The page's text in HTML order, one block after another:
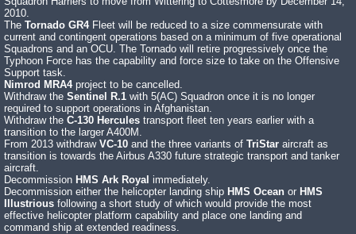
2010.
The Tornado GR4Fleet will be reduced to a size commensurate with
current and contingent operations based on a minimum of five operational
Squadrons and an OCU. The Tornado will retire progressively once the
Typhoon Force has the capability and force size to take on the Offensive
Support task.
Nimrod MRA4project to be cancelled.
Withdraw the Sentinel R.1 with 5(AC) Squadron once it is no longer
required to support operations in Afghanistan.
Withdraw the C-130 Hercules transport fleet ten years earlier with a
transition to the larger A400M.
From 2013 withdraw VC-10 and the three variants of TriStar aircraft as
transition is towards the Airbus A330 future strategic transport and tanker
aircraft.
Decommission HMS Ark Royal immediately.
Decommission either the helicopter landing ship HMS Ocean or HMS
Illustrious following a short study of which would provide the most
effective helicopter platform capability and place one landing and
command ship at extended readiness.